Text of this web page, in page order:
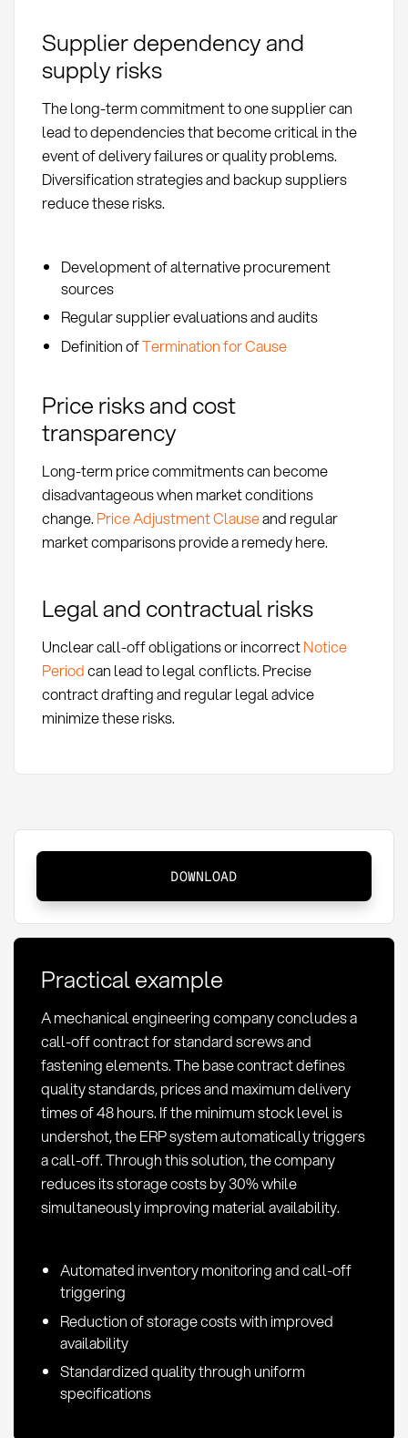
Supplier dependency and
supply risks
The long-term commitment to one supplier can
lead to dependencies that become critical in the
event of delivery failures or quality problems.
Diversification strategies and backup suppliers
reduce these risks.
Development of alternative procurement
sources
Regular supplier evaluations and audits
Definition ofTermination for Cause
Price risks and cost
transparency
Long-term price commitments can become
disadvantageous when market conditions
change. Price Adjustment Clauseand regular
market comparisons provide a remedy here.
Legal and contractual risks
Unclear call-off obligations or incorrectNotice
Periodcan lead to legal conflicts. Precise
contract drafting and regular legal advice
minimize these risks.
contract:
Definition,
and
application
in
procurement
DOWNLOAD
Practical example
A mechanical engineering company concludes a
call-off contract for standard screws and
fastening elements. The base contract defines
quality standards, prices and maximum delivery
times of 48 hours. If the minimum stock level is
undershot, the ERP system automatically triggers
a call-off. Through this solution, the company
reduces its storage costs by 30% while
simultaneously improving material availability.
Automated inventory monitoring and call-off
triggering
Reduction of storage costs with improved
availability
Standardized quality through uniform
specifications